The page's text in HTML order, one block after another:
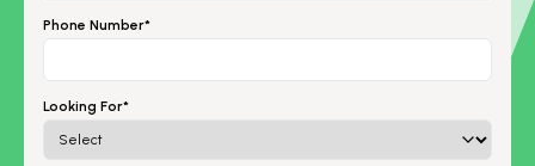
Phone Number*
Looking For*